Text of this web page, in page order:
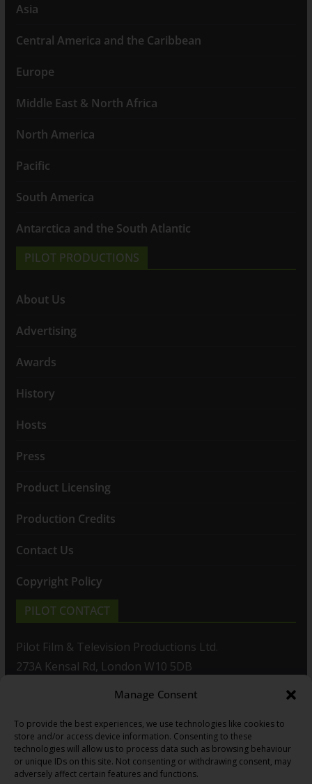
Manage Consent
To provide the best experiences, we use technologies like cookies to
store and/or access device information. Consenting to these
technologies will allow us to process data such as browsing behaviour
or unique IDs on this site. Not consenting or withdrawing consent, may
adversely affect certain features and functions.
Asia
Central America and the Caribbean
Europe
Middle East & North Africa
North America
Pacific
South America
Antarctica and the South Atlantic
PILOT PRODUCTIONS
About Us
Advertising
Awards
History
Hosts
Press
Product Licensing
Production Credits
Contact Us
Copyright Policy
PILOT CONTACT
Pilot Film & Television Productions Ltd.
273A Kensal Rd, London W10 5DB
T: +44(0)20 8960 2771
F: +44(0)20 8960 2721
E:sales@pilot.co.uk